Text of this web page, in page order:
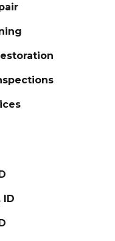
ID